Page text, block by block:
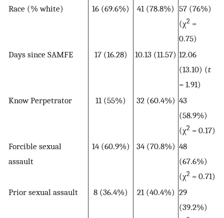
Race (% white)
16 (69.6%) 41 (78.8%) 57 (76%)
(χ2 =
0.75)
Days since SAMFE
17 (16.28) 10.13 (11.57) 12.06
(13.10) (t
= 1.91)
Know Perpetrator
11 (55%) 32 (60.4%) 43
(58.9%)
(χ2 = 0.17)
Forcible sexual
assault
14 (60.9%) 34 (70.8%) 48
(67.6%)
(χ2 = 0.71)
Prior sexual assault
8 (36.4%) 21 (40.4%) 29
(39.2%)